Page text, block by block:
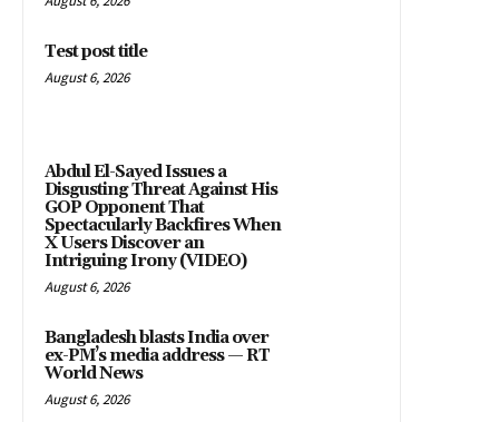
Test post title
August 6, 2026
Abdul El-Sayed Issues a
Disgusting Threat Against His
GOP Opponent That
Spectacularly Backfires When
X Users Discover an
Intriguing Irony (VIDEO)
August 6, 2026
Bangladesh blasts India over
ex-PM’s media address — RT
World News
August 6, 2026